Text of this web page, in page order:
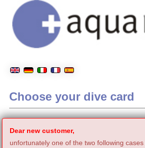
Choose your dive card
Dear new customer,
unfortunately one of the two following